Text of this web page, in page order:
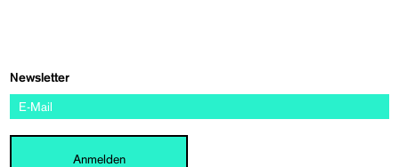
Newsletter
Anmelden